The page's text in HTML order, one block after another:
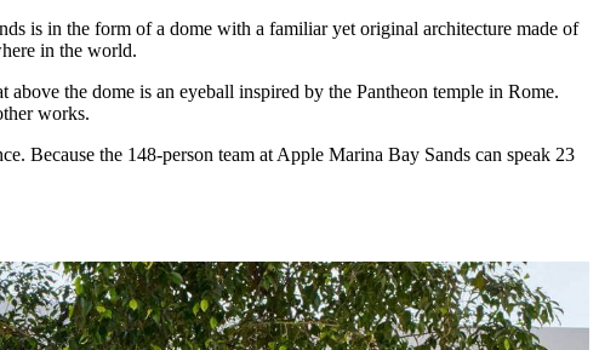
is in the form of a dome with a familiar yet original architecture made of
in the world.
the dome is an eyeball inspired by the Pantheon temple in Rome.
works.
Because the 148-person team at Apple Marina Bay Sands can speak 23